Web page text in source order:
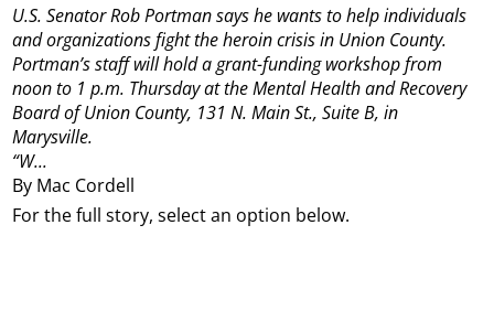
By Mac Cordell
U.S. Senator Rob Portman says he wants to help individuals
and organizations fight the heroin crisis in Union County.
Portman’s staff will hold a grant-funding workshop from
noon to 1 p.m. Thursday at the Mental Health and Recovery
Board of Union County, 131 N. Main St., Suite B, in
Marysville.
“W...
For the full story, select an option below.